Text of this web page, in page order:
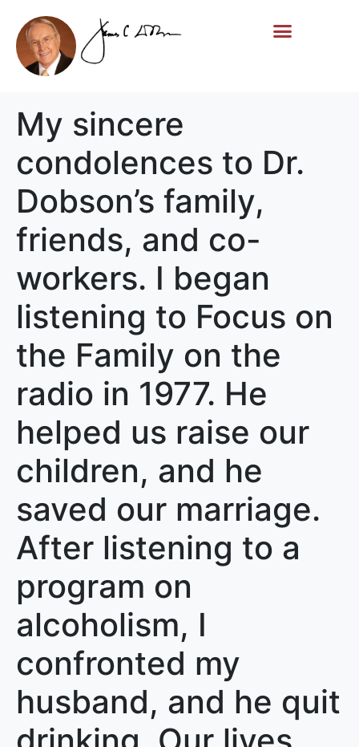
My sincere
condolences to Dr.
Dobson’s family,
friends, and co-
workers. I began
listening to Focus on
the Family on the
radio in 1977. He
helped us raise our
children, and he
saved our marriage.
After listening to a
program on
alcoholism, I
confronted my
husband, and he quit